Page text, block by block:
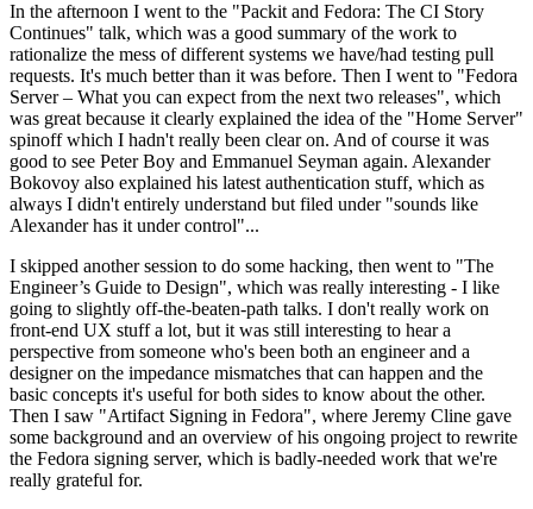
In the afternoon I went to the "Packit and Fedora: The CI Story
Continues" talk, which was a good summary of the work to
rationalize the mess of different systems we have/had testing pull
requests. It's much better than it was before. Then I went to "Fedora
Server – What you can expect from the next two releases", which
was great because it clearly explained the idea of the "Home Server"
spinoff which I hadn't really been clear on. And of course it was
good to see Peter Boy and Emmanuel Seyman again. Alexander
Bokovoy also explained his latest authentication stuff, which as
always I didn't entirely understand but filed under "sounds like
Alexander has it under control"...
I skipped another session to do some hacking, then went to "The
Engineer’s Guide to Design", which was really interesting - I like
going to slightly off-the-beaten-path talks. I don't really work on
front-end UX stuff a lot, but it was still interesting to hear a
perspective from someone who's been both an engineer and a
designer on the impedance mismatches that can happen and the
basic concepts it's useful for both sides to know about the other.
Then I saw "Artifact Signing in Fedora", where Jeremy Cline gave
some background and an overview of his ongoing project to rewrite
the Fedora signing server, which is badly-needed work that we're
really grateful for.